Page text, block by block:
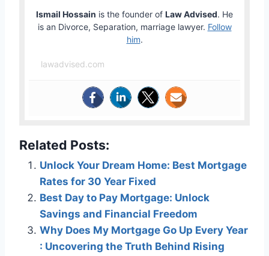
Ismail Hossain is the founder of Law Advised. He
is an Divorce, Separation, marriage lawyer. Follow
him.
lawadvised.com
Related Posts:
Unlock Your Dream Home: Best Mortgage
Rates for 30 Year Fixed
Best Day to Pay Mortgage: Unlock
Savings and Financial Freedom
Why Does My Mortgage Go Up Every Year
: Uncovering the Truth Behind Rising